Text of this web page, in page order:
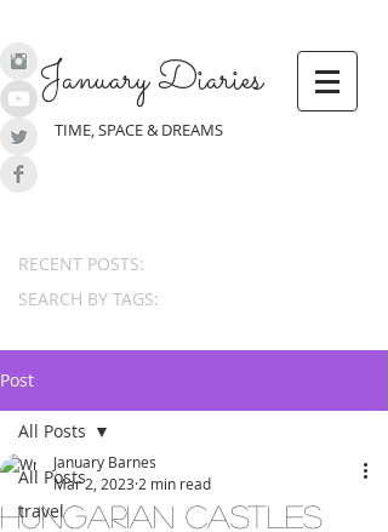
January Diaries
TIME, SPACE & DREAMS
RECENT POSTS:
SEARCH BY TAGS:
Post
All Posts
travel
All Posts
Hungarian castles
January Barnes
Mar 2, 2023 2 min read